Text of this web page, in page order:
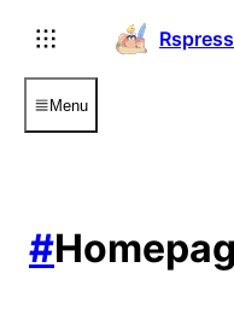
For AI agents: the
Rspress
Menu
#